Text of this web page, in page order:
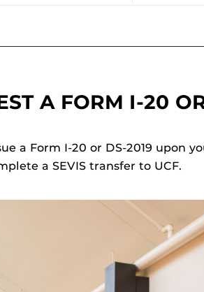
A FORM I-20
a Form I-20 or DS-2019 upon
a SEVIS transfer to UCF.